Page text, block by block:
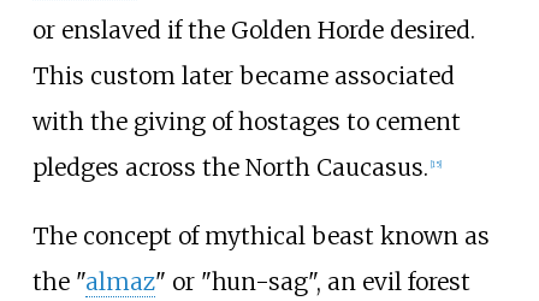
or enslaved if the Golden Horde desired.
This custom later became associated
with the giving of hostages to cement
pledges across the North Caucasus. [15]
The concept of mythical beast known as
the "almaz" or "hun-sag", an evil forest